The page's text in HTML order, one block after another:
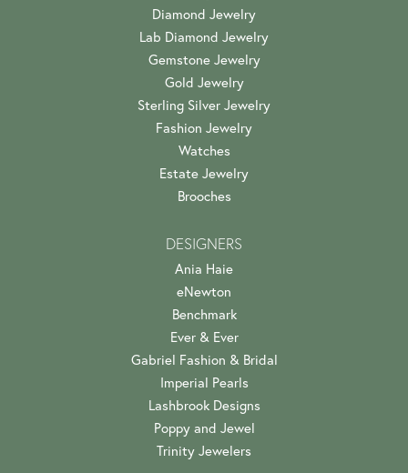
Diamond Jewelry
Lab Diamond Jewelry
Gemstone Jewelry
Gold Jewelry
Sterling Silver Jewelry
Fashion Jewelry
Watches
Estate Jewelry
Brooches
DESIGNERS
Ania Haie
eNewton
Benchmark
Ever & Ever
Gabriel Fashion & Bridal
Imperial Pearls
Lashbrook Designs
Poppy and Jewel
Trinity Jewelers